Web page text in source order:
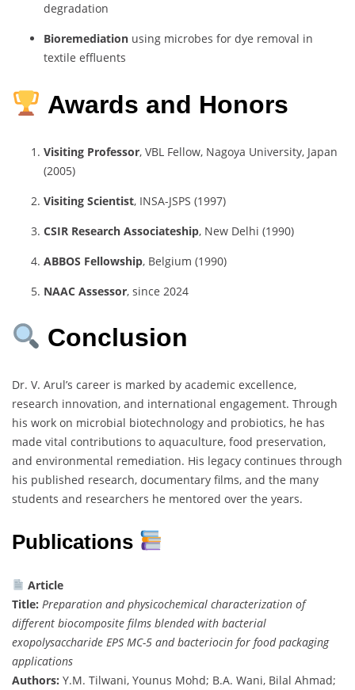
degradation
Bioremediation using microbes for dye removal in
textile effluents
Awards and Honors
Visiting Professor, VBL Fellow, Nagoya University, Japan
(2005)
Visiting Scientist, INSA-JSPS (1997)
CSIR Research Associateship, New Delhi (1990)
ABBOS Fellowship, Belgium (1990)
NAAC Assessor, since 2024
Conclusion
Dr. V. Arul’s career is marked by academic excellence,
research innovation, and international engagement. Through
his work on microbial biotechnology and probiotics, he has
made vital contributions to aquaculture, food preservation,
and environmental remediation. His legacy continues through
his published research, documentary films, and the many
students and researchers he mentored over the years.
Publications
Article
Title: Preparation and physicochemical characterization of
different biocomposite films blended with bacterial
exopolysaccharide EPS MC-5 and bacteriocin for food packaging
applications
Authors: Y.M. Tilwani, Younus Mohd; B.A. Wani, Bilal Ahmad;